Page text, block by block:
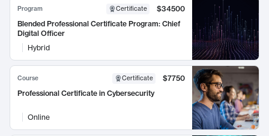
Program Certificate
$34500
Blended Professional Certificate Program: Chief
Digital Officer
Hybrid
Course Certificate
$7750
Professional Certificate in Cybersecurity
Online